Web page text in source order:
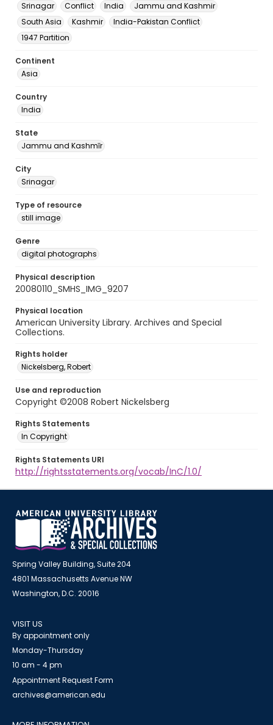
Srinagar
Conflict India
Jammu and Kashmir
South Asia
Kashmir
India-Pakistan Conflict
1947 Partition
Continent
Asia
Country
India
State
Jammu and Kashmīr
City
Srinagar
Type of resource
still image
Genre
digital photographs
Physical description
20080110_SMHS_IMG_9207
Physical location
American University Library. Archives and Special
Collections.
Rights holder
Nickelsberg, Robert
Use and reproduction
Copyright ©2008 Robert Nickelsberg
Rights Statements
In Copyright
Rights Statements URI
http://rightsstatements.org/vocab/InC/1.0/
Spring Valley Building, Suite 204
4801 Massachusetts Avenue NW
Washington, D.C. 20016
VISIT US
By appointment only
Monday-Thursday
10 am - 4 pm
Appointment Request Form
archives@american.edu